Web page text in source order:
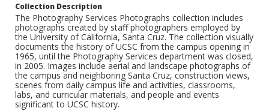
Collection Description
The Photography Services Photographs collection includes
photographs created by staff photographers employed by
the University of California, Santa Cruz. The collection visually
documents the history of UCSC from the campus opening in
1965, until the Photography Services department was closed,
in 2005. Images include aerial and landscape photographs of
the campus and neighboring Santa Cruz, construction views,
scenes from daily campus life and activities, classrooms,
labs, and curricular materials, and people and events
significant to UCSC history.